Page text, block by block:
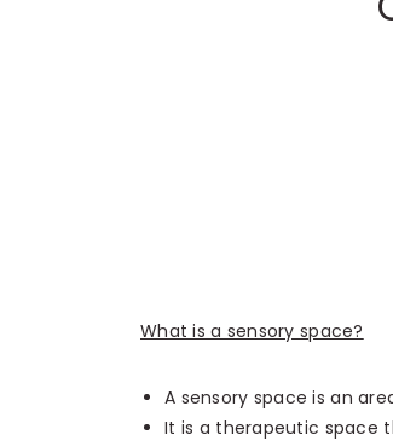
What is a sensory space?
A sensory space is an
It is a therapeutic space